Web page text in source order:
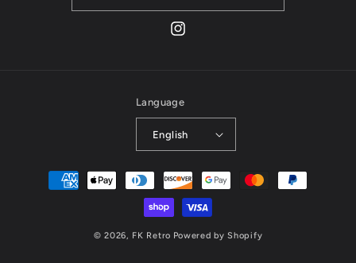
Instagram
Language
English
Payment
methods
© 2026, FK Retro Powered by Shopify